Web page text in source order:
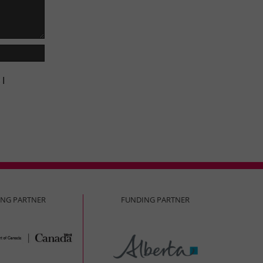
PARTNER FUNDING PARTNER